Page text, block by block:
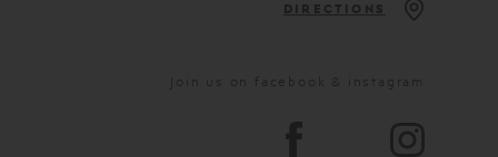
DIRECTIONS
Join us on facebook & instagram